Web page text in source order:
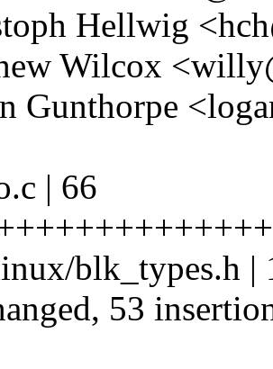
Hellwig
Wilcox
Gunthorpe
| 66
blk_types.h |
53